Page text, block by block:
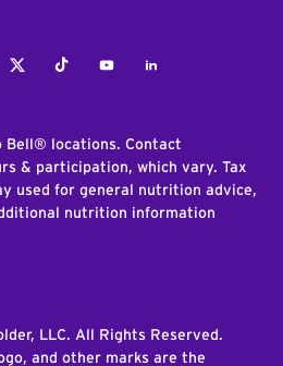
TwitterTiktokYoutubeLinkedIn
Bell® locations. Contact
& participation, which vary. Tax
used for general nutrition advice,
nutrition information
LLC. All Rights Reserved.
and other marks are the